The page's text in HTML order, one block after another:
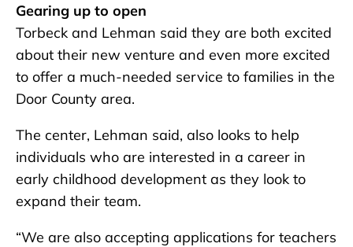
Gearing up to open
Torbeck and Lehman said they are both excited
about their new venture and even more excited
to offer a much-needed service to families in the
Door County area.
The center, Lehman said, also looks to help
individuals who are interested in a career in
early childhood development as they look to
expand their team.
“We are also accepting applications for teachers